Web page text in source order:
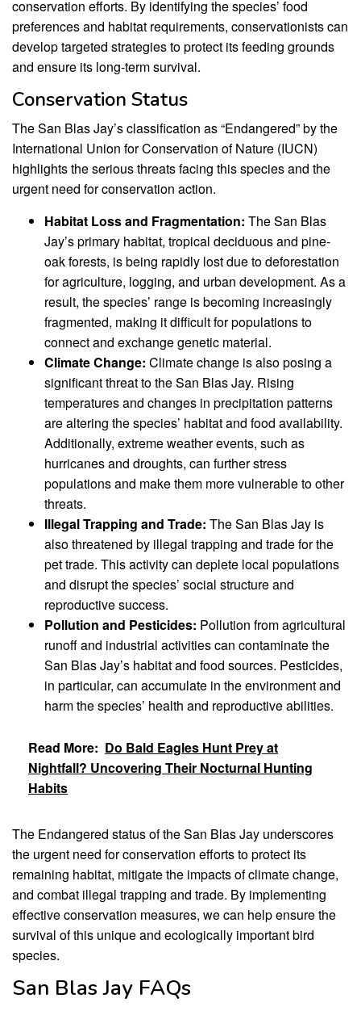
conservation efforts. By identifying the species’ food
preferences and habitat requirements, conservationists can
develop targeted strategies to protect its feeding grounds
and ensure its long-term survival.
Conservation Status
The San Blas Jay’s classification as “Endangered” by the
International Union for Conservation of Nature (IUCN)
highlights the serious threats facing this species and the
urgent need for conservation action.
Habitat Loss and Fragmentation: The San Blas
Jay’s primary habitat, tropical deciduous and pine-
oak forests, is being rapidly lost due to deforestation
for agriculture, logging, and urban development. As a
result, the species’ range is becoming increasingly
fragmented, making it difficult for populations to
connect and exchange genetic material.
Climate Change: Climate change is also posing a
significant threat to the San Blas Jay. Rising
temperatures and changes in precipitation patterns
are altering the species’ habitat and food availability.
Additionally, extreme weather events, such as
hurricanes and droughts, can further stress
populations and make them more vulnerable to other
threats.
Illegal Trapping and Trade: The San Blas Jay is
also threatened by illegal trapping and trade for the
pet trade. This activity can deplete local populations
and disrupt the species’ social structure and
reproductive success.
Pollution and Pesticides: Pollution from agricultural
runoff and industrial activities can contaminate the
San Blas Jay’s habitat and food sources. Pesticides,
in particular, can accumulate in the environment and
harm the species’ health and reproductive abilities.
Read More: Do Bald Eagles Hunt Prey at
Nightfall? Uncovering Their Nocturnal Hunting
Habits
The Endangered status of the San Blas Jay underscores
the urgent need for conservation efforts to protect its
remaining habitat, mitigate the impacts of climate change,
and combat illegal trapping and trade. By implementing
effective conservation measures, we can help ensure the
survival of this unique and ecologically important bird
species.
San Blas Jay FAQs